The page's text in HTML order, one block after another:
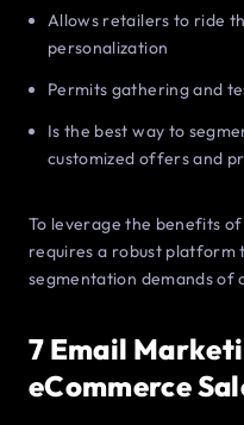
Allows retailers to ride
personalization
Permits gathering and
Is the best way to
customized offers and
To leverage the benefits
requires a robust platform
segmentation demands
7 Email
eCommerce